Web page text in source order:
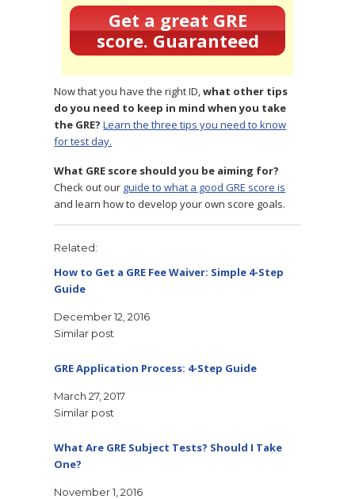
Get a great GRE
score. Guaranteed
Now that you have the right ID,what other tips
do you need to keep in mind when you take
the GRE? Learn the three tips you need to know
for test day.
What GRE score should you be aiming for?
Check out our guide to what a good GRE score is
and learn how to develop your own score goals.
Related
How to Get a GRE Fee Waiver: Simple 4-Step
Guide
December 12, 2016
Similar post
GRE Application Process: 4-Step Guide
March 27, 2017
Similar post
What Are GRE Subject Tests? Should I Take
One?
November 1, 2016